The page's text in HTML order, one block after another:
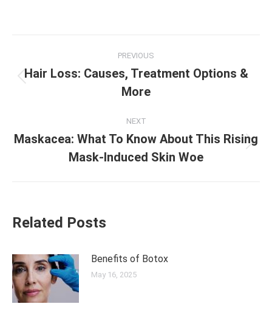
navigation
PREVIOUS
post:
Hair Loss: Causes, Treatment Options &
More
NEXT
post:
Maskacea: What To Know About This Rising
Mask-Induced Skin Woe
Related Posts
Benefits of Botox
May 16, 2025